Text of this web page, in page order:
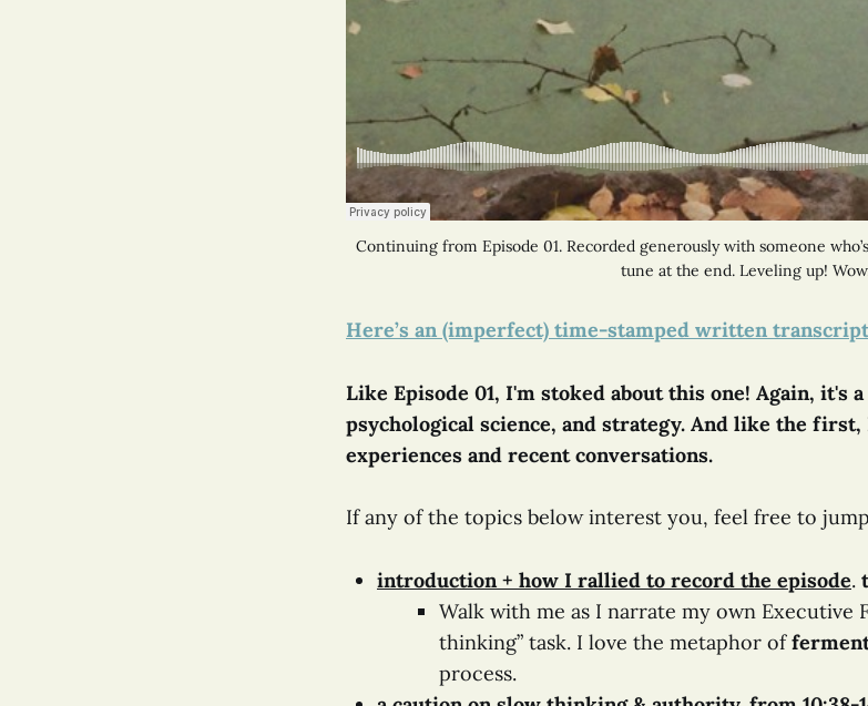
Continuing from Episode 01. Recorded generously with someone
tune at the end. Leveling up!
Here’s an (imperfect) time-stamped written
Like Episode 01, I'm stoked about this one! Again, it's
psychological science, and strategy. And like the
experiences and recent conversations.
If any of the topics below interest you, feel free to
introduction + how I rallied to record the episode.
Walk with me as I narrate my own Executive
thinking” task. I love the metaphor of
process.